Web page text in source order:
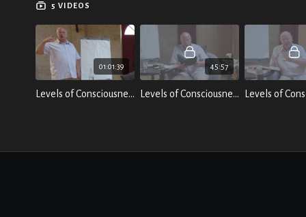
5 VIDEOS
01:01:39
Levels of Consciousness; Breakthrough - Talk 1 by Laurence Freeman
45:57
Levels of Consciousness; Breakthrough - Talk 2 by Laurence Freeman